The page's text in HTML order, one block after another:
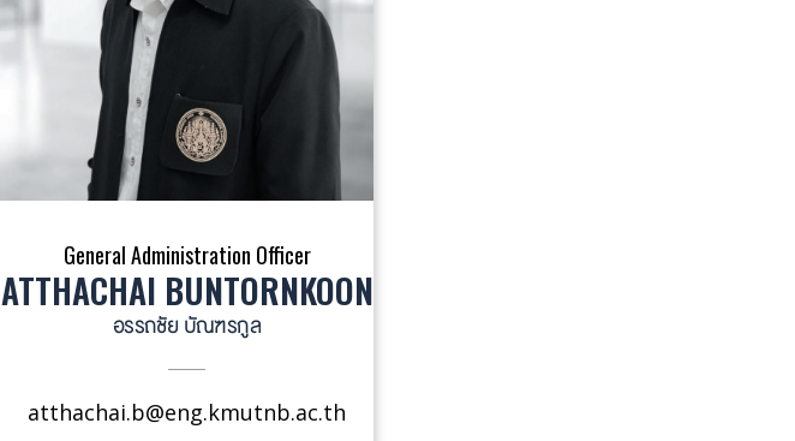
General Administration Officer
ATTHACHAI BUNTORNKOON
อรรถชัย บัณฑรกูล
atthachai.b@eng.kmutnb.ac.th